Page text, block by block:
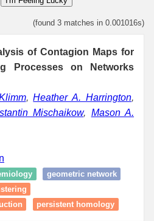
(found 3 matches in 0.001016s)
of Contagion Maps for
Processes on Networks
,Heather A. Harrington,
Mischaikow, Mason A.
geometric network
persistent homology